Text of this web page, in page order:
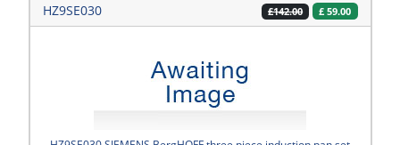
HZ9SE030 £142.00 £ 59.00